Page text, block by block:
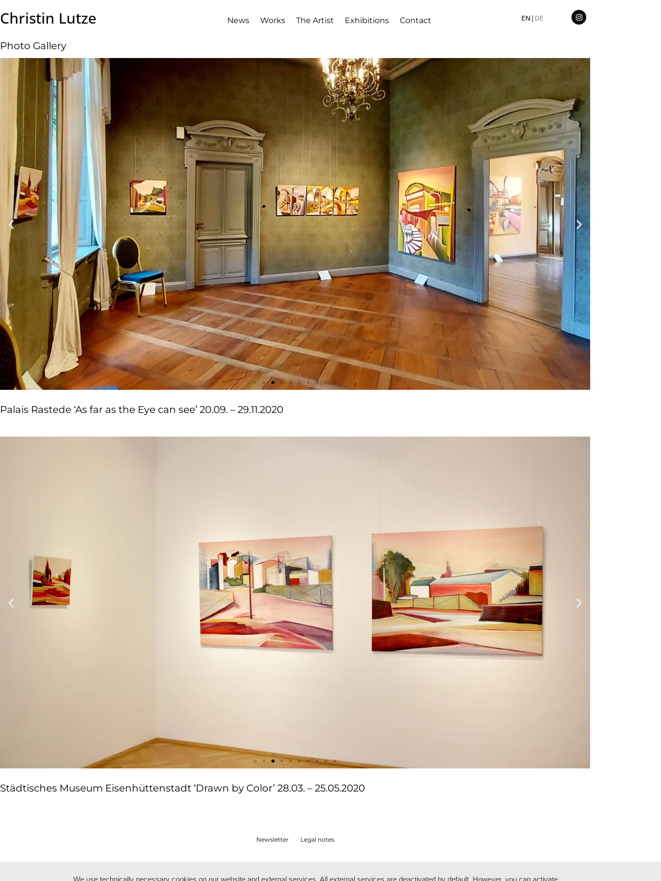
Christin Lutze News Works The Artist Exhibitions Contact EN| DE
Photo Gallery
Palais Rastede ‘As far as the Eye can see’ 20.09. – 29.11.2020
Städtisches Museum Eisenhüttenstadt ‘Drawn by Color’ 28.03. – 25.05.2020
Newsletter Legal notes